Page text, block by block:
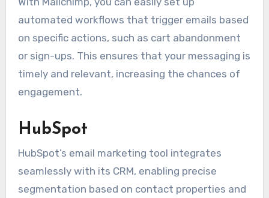
automated workflows that trigger emails based
on specific actions, such as cart abandonment
or sign-ups. This ensures that your messaging is
timely and relevant, increasing the chances of
engagement.
HubSpot
HubSpot’s email marketing tool integrates
seamlessly with its CRM, enabling precise
segmentation based on contact properties and